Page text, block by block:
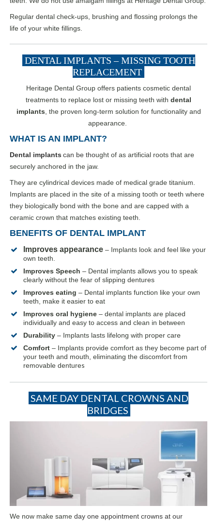
Regular dental check-ups, brushing and flossing prolongs the
life of your white fillings.
DENTAL IMPLANTS – MISSING TOOTH
REPLACEMENT
Heritage Dental Group offers patients cosmetic dental
treatments to replace lost or missing teeth with dental
implants , the proven long-term solution for functionality and
appearance.
WHAT IS AN IMPLANT?
Dental implants can be thought of as artificial roots that are
securely anchored in the jaw.
They are cylindrical devices made of medical grade titanium.
Implants are placed in the site of a missing tooth or teeth where
they biologically bond with the bone and are capped with a
ceramic crown that matches existing teeth.
BENEFITS OF DENTAL IMPLANT
Improves appearance – Implants look and feel like your
own teeth.
Improves Speech – Dental implants allows you to speak
clearly without the fear of slipping dentures
Improves eating – Dental implants function like your own
teeth, make it easier to eat
Improves oral hygiene – dental implants are placed
individually and easy to access and clean in between
Durability – Implants lasts lifelong with proper care
Comfort – Implants provide comfort as they become part of
your teeth and mouth, eliminating the discomfort from
removable dentures
SAME DAY DENTAL CROWNS AND
BRIDGES
We now make same day one appointment crowns at our